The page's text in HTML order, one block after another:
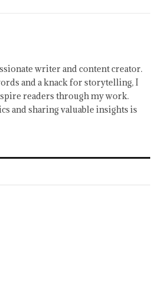
writer and content creator.
and a knack for storytelling, I
readers through my work.
and sharing valuable insights is